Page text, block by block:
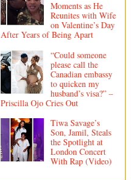
Moments as He
Reunites with Wife
on Valentine’s Day
After Years of Being Apart
“Could someone
please call the
Canadian embassy
to quicken my
husband’s visa?” –
Priscilla Ojo Cries Out
Tiwa Savage’s
Son, Jamil, Steals
the Spotlight at
London Concert
With Rap (Video)